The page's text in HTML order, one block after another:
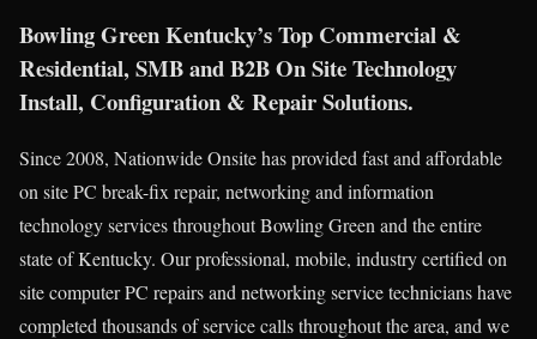
Bowling Green Kentucky’s Top Commercial &
Residential, SMB and B2B On Site Technology
Install, Configuration & Repair Solutions.
Since 2008, Nationwide Onsite has provided fast and affordable
on site PC break-fix repair, networking and information
technology services throughout Bowling Green and the entire
state of Kentucky. Our professional, mobile, industry certified on
site computer PC repairs and networking service technicians have
completed thousands of service calls throughout the area, and we